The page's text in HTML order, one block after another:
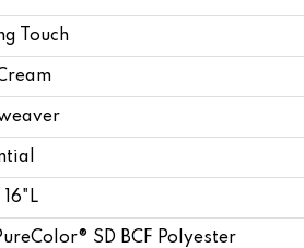
Touch
16"L
SD BCF Polyester